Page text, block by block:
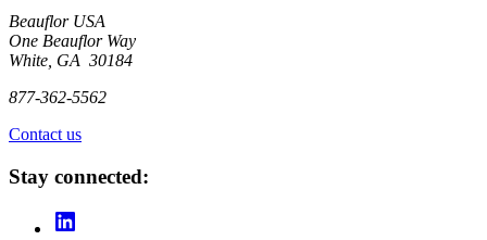
Beauflor USA
One Beauflor Way
White, GA 30184
877-362-5562
Contact us
Stay connected: